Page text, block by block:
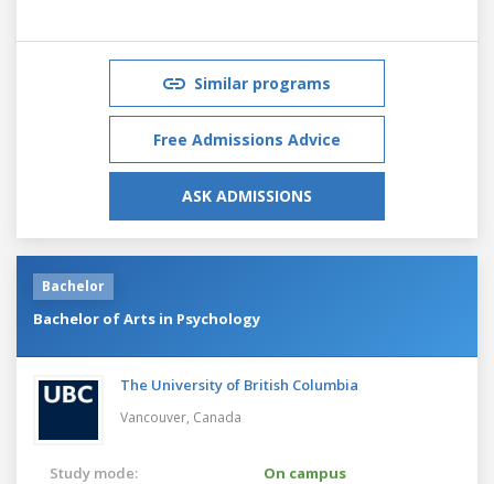
Similar programs
Free Admissions Advice
ASK ADMISSIONS
Bachelor
Bachelor of Arts in Psychology
The University of British Columbia
Vancouver, Canada
Study mode:
On campus